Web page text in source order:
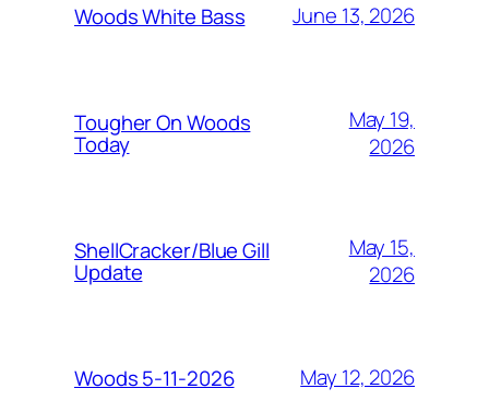
Woods White Bass June 13, 2026
Tougher On Woods
Today
May 19,
2026
ShellCracker/Blue Gill
Update
May 15,
2026
Woods 5-11-2026 May 12, 2026